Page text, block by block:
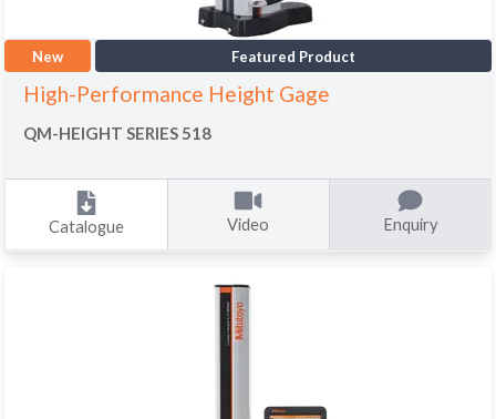
New Featured Product
High-Performance Height Gage
QM-HEIGHT SERIES 518
Catalogue Video Enquiry